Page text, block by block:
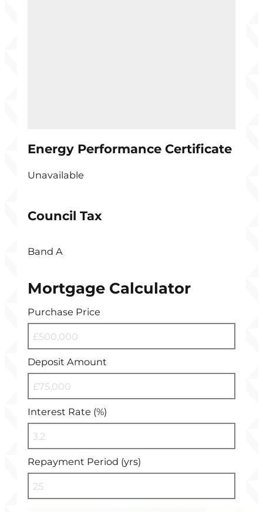
Energy Performance Certificate
Unavailable
Council Tax
Band A
Mortgage Calculator
Purchase Price
Deposit Amount
Interest Rate (%)
Repayment Period (yrs)